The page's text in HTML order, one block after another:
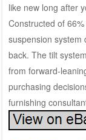
like new long after
Constructed of
suspension system
back. The tilt
from forward-
purchasing
furnishing